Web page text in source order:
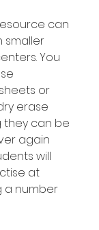
can
smaller
You
or
erase
they can be
again
will
at
a number